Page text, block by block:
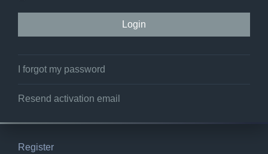
I forgot my password
Resend activation email
Register